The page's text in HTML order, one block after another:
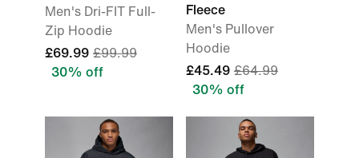
Men's Dri-FIT Full-
Zip Hoodie
£69.99 £99.99
30% off
Fleece
Men's Pullover
Hoodie
£45.49 £64.99
30% off